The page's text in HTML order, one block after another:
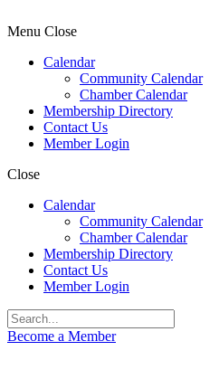
Menu Close
Calendar
Community Calendar
Chamber Calendar
Membership Directory
Contact Us
Member Login
Close
Calendar
Community Calendar
Chamber Calendar
Membership Directory
Contact Us
Member Login
Become a Member